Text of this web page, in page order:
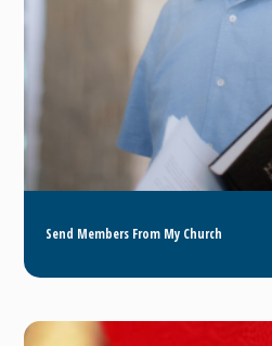
Send Members From My Church